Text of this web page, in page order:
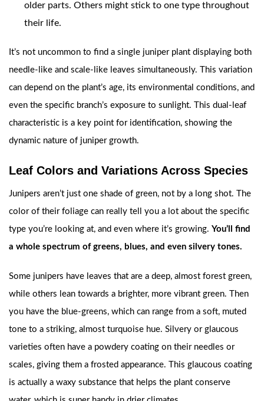
older parts. Others might stick to one type throughout
their life.
It’s not uncommon to find a single juniper plant displaying both
needle-like and scale-like leaves simultaneously. This variation
can depend on the plant’s age, its environmental conditions, and
even the specific branch’s exposure to sunlight. This dual-leaf
characteristic is a key point for identification, showing the
dynamic nature of juniper growth.
Leaf Colors and Variations Across Species
Junipers aren’t just one shade of green, not by a long shot. The
color of their foliage can really tell you a lot about the specific
type you’re looking at, and even where it’s growing. You’ll find
a whole spectrum of greens, blues, and even silvery tones.
Some junipers have leaves that are a deep, almost forest green,
while others lean towards a brighter, more vibrant green. Then
you have the blue-greens, which can range from a soft, muted
tone to a striking, almost turquoise hue. Silvery or glaucous
varieties often have a powdery coating on their needles or
scales, giving them a frosted appearance. This glaucous coating
is actually a waxy substance that helps the plant conserve